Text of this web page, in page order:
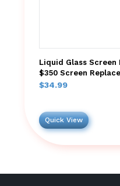
Liquid Glass Screen
$350 Screen
Guarantee – Bottle
$34.99
Quick View